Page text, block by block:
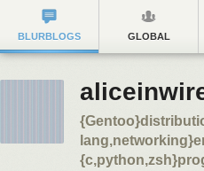
BLURBLOGS GLOBAL